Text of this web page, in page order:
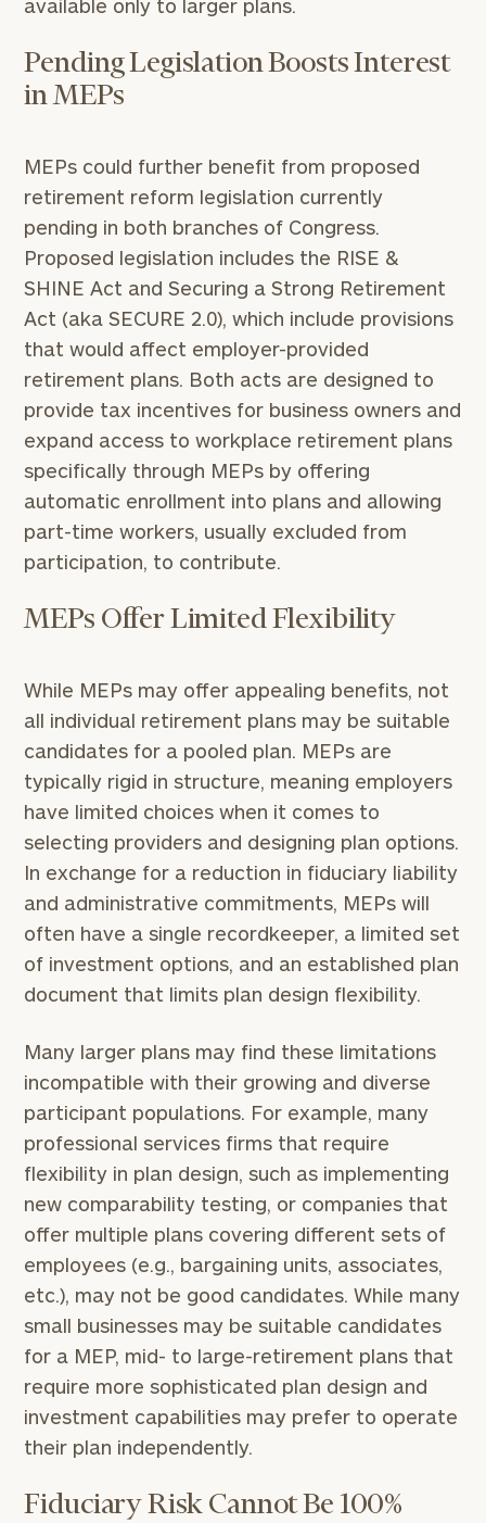
available only to larger plans.
Pending Legislation Boosts Interest
in MEPs
MEPs could further benefit from proposed
retirement reform legislation currently
pending in both branches of Congress.
Proposed legislation includes the RISE &
SHINE Act and Securing a Strong Retirement
Act (aka SECURE 2.0), which include provisions
that would affect employer-provided
retirement plans. Both acts are designed to
provide tax incentives for business owners and
expand access to workplace retirement plans
specifically through MEPs by offering
automatic enrollment into plans and allowing
part-time workers, usually excluded from
participation, to contribute.
MEPs Offer Limited Flexibility
While MEPs may offer appealing benefits, not
all individual retirement plans may be suitable
candidates for a pooled plan. MEPs are
typically rigid in structure, meaning employers
have limited choices when it comes to
selecting providers and designing plan options.
In exchange for a reduction in fiduciary liability
and administrative commitments, MEPs will
often have a single recordkeeper, a limited set
of investment options, and an established plan
document that limits plan design flexibility.
Many larger plans may find these limitations
incompatible with their growing and diverse
participant populations. For example, many
professional services firms that require
flexibility in plan design, such as implementing
new comparability testing, or companies that
offer multiple plans covering different sets of
employees (e.g., bargaining units, associates,
etc.), may not be good candidates. While many
small businesses may be suitable candidates
for a MEP, mid- to large-retirement plans that
require more sophisticated plan design and
investment capabilities may prefer to operate
their plan independently.
Fiduciary Risk Cannot Be 100%